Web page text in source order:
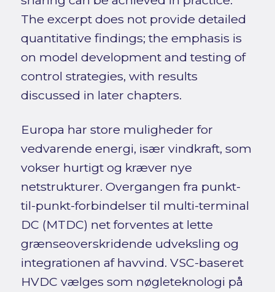
The excerpt does not provide detailed
quantitative findings; the emphasis is
on model development and testing of
control strategies, with results
discussed in later chapters.
Europa har store muligheder for
vedvarende energi, især vindkraft, som
vokser hurtigt og kræver nye
netstrukturer. Overgangen fra punkt-
til-punkt-forbindelser til multi-terminal
DC (MTDC) net forventes at lette
grænseoverskridende udveksling og
integrationen af havvind. VSC-baseret
HVDC vælges som nøgleteknologi på